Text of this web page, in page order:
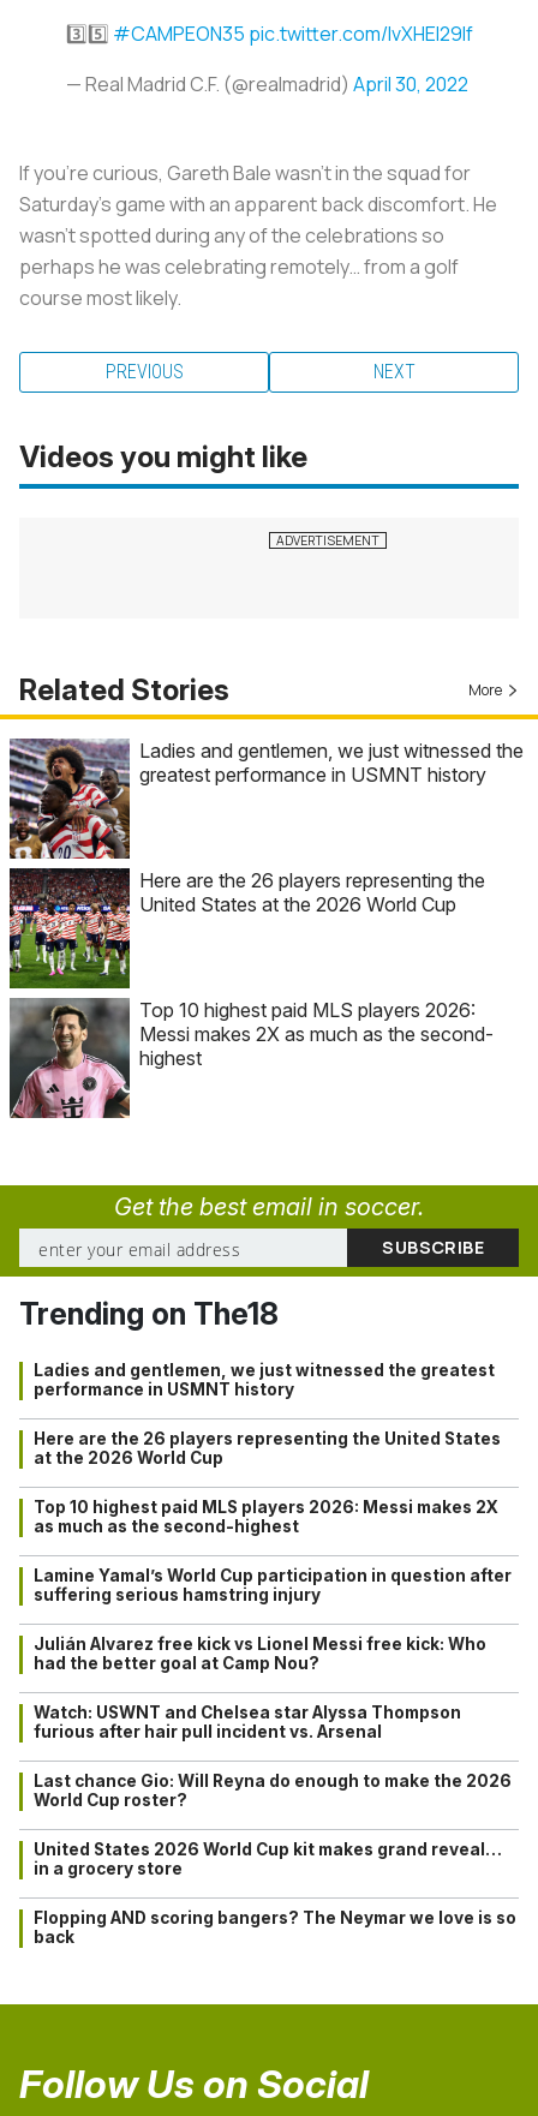
3️⃣5️⃣ #CAMPEON35 pic.twitter.com/IvXHEI29lf
— Real Madrid C.F. (@realmadrid) April 30, 2022
If you’re curious, Gareth Bale wasn’t in the squad for
Saturday’s game with an apparent back discomfort. He
wasn’t spotted during any of the celebrations so
perhaps he was celebrating remotely… from a golf
course most likely.
PREVIOUS NEXT
Videos you might like
Related Stories More
Ladies and gentlemen, we just witnessed the
greatest performance in USMNT history
Here are the 26 players representing the
United States at the 2026 World Cup
Top 10 highest paid MLS players 2026:
Messi makes 2X as much as the second-
highest
Get the best email in soccer.
Trending on The18
Ladies and gentlemen, we just witnessed the greatest
performance in USMNT history
Here are the 26 players representing the United States
at the 2026 World Cup
Top 10 highest paid MLS players 2026: Messi makes 2X
as much as the second-highest
Lamine Yamal’s World Cup participation in question after
suffering serious hamstring injury
Julián Alvarez free kick vs Lionel Messi free kick: Who
had the better goal at Camp Nou?
Watch: USWNT and Chelsea star Alyssa Thompson
furious after hair pull incident vs. Arsenal
Last chance Gio: Will Reyna do enough to make the 2026
World Cup roster?
United States 2026 World Cup kit makes grand reveal…
in a grocery store
Flopping AND scoring bangers? The Neymar we love is so
back
Follow Us on Social